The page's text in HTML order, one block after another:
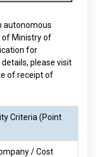
autonomous
of Ministry of
for
please visit
of receipt of
Criteria (Point
/ Cost